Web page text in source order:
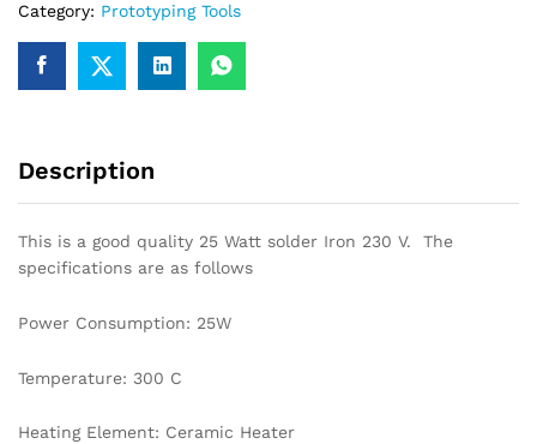
Category: Prototyping Tools
Description
This is a good quality 25 Watt solder Iron 230 V. The
specifications are as follows
Power Consumption: 25W
Temperature: 300 C
Heating Element: Ceramic Heater